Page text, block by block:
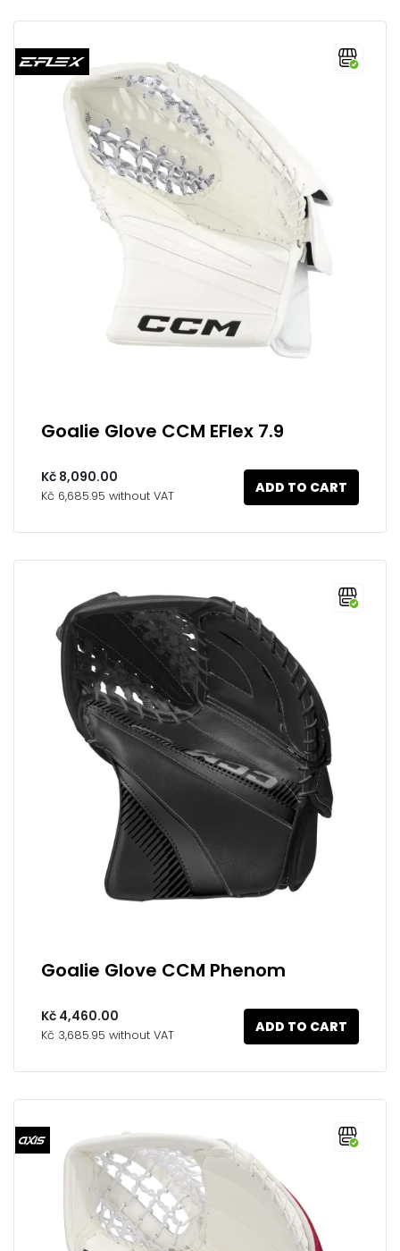
Goalie Glove CCM EFlex 7.9
Kč 8,090.00
Kč 6,685.95 without VAT ADD TO CART
Goalie Glove CCM Phenom
Kč 4,460.00
Kč 3,685.95 without VAT ADD TO CART